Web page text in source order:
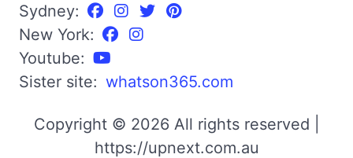
Sydney:
New York:
Youtube:
Sister site: whatson365.com
Copyright © 2026 All rights reserved |
https://upnext.com.au